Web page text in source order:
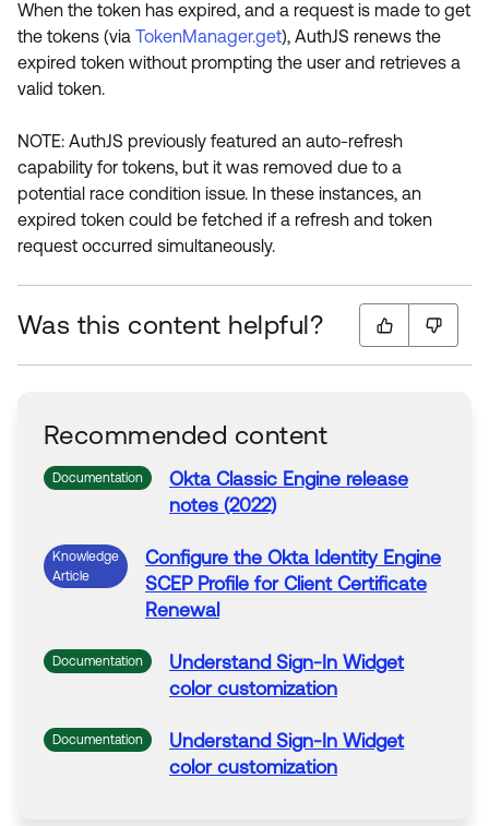
When the token has expired, and a request is made to get
the tokens (via TokenManager.get), AuthJS renews the
expired token without prompting the user and retrieves a
valid token.
NOTE: AuthJS previously featured an auto-refresh
capability for tokens, but it was removed due to a
potential race condition issue. In these instances, an
expired token could be fetched if a refresh and token
request occurred simultaneously.
Was this content helpful?
Recommended content
Documentation
Okta Classic Engine release
notes (2022)
Knowledge
Article
Configure the Okta Identity Engine
SCEP Profile for Client Certificate
Renewal
Documentation Understand Sign- In Widget
color customization
Documentation Understand Sign- In Widget
color customization